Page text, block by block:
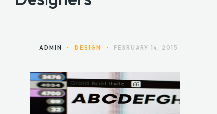
ADMIN • DESIGN • FEBRUARY 14, 2015